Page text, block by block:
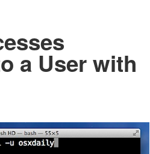
a User with